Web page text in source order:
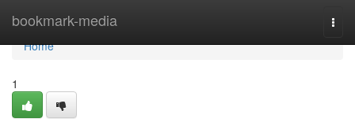
bookmark-media
Home
Home
1